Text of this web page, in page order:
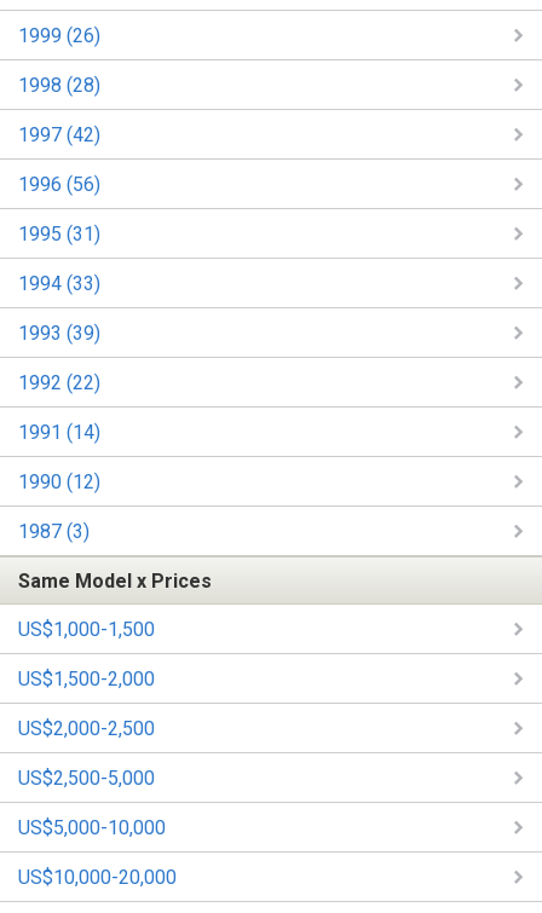
1999 (26)
1998 (28)
1997 (42)
1996 (56)
1995 (31)
1994 (33)
1993 (39)
1992 (22)
1991 (14)
1990 (12)
1987 (3)
Same Model x Prices
US$1,000-1,500
US$1,500-2,000
US$2,000-2,500
US$2,500-5,000
US$5,000-10,000
US$10,000-20,000